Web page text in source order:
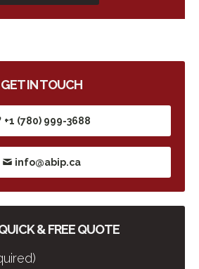
GET IN TOUCH
+1 (780) 999-3688
info@abip.ca
& FREE QUOTE